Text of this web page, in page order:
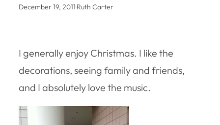
December 19, 2011·Ruth Carter
I generally enjoy Christmas. I like the
decorations, seeing family and friends,
and I absolutely love the music.